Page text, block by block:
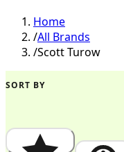
Home
/All Brands
/Scott Turow
SORT BY